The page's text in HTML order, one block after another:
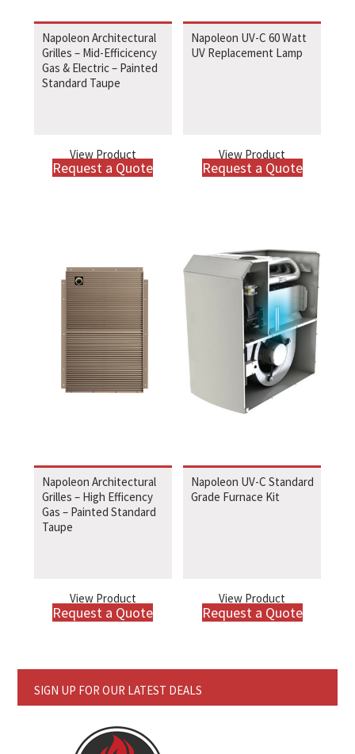
Napoleon Architectural
Grilles – Mid-Efficicency
Gas & Electric – Painted
Standard Taupe
View Product
Request a Quote
Napoleon UV-C 60 Watt
UV Replacement Lamp
View Product
Request a Quote
Napoleon Architectural
Grilles – High Efficency
Gas – Painted Standard
Taupe
View Product
Request a Quote
Napoleon UV-C Standard
Grade Furnace Kit
View Product
Request a Quote
SIGN UP FOR OUR LATEST DEALS